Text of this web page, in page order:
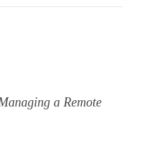
a Remote